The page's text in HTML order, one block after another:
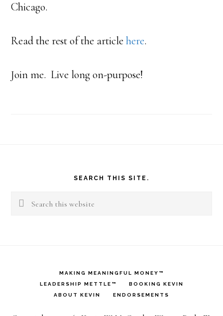
Chicago.
Read the rest of the articlehere.
Join me. Live long on-purpose!
SEARCH THIS SITE.
Search
MAKING MEANINGFUL MONEY™
LEADERSHIP METTLE™
BOOKING KEVIN
ABOUT KEVIN
ENDORSEMENTS